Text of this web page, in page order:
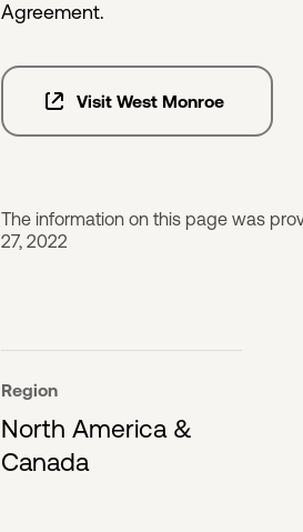
Agreement.
Visit West Monroe
The information on this page was
27, 2022
Region
North America &
Canada